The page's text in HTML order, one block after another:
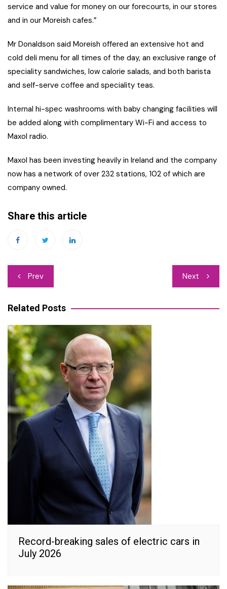
service and value for money on our forecourts, in our stores
and in our Moreish cafes.”
Mr Donaldson said Moreish offered an extensive hot and
cold deli menu for all times of the day, an exclusive range of
speciality sandwiches, low calorie salads, and both barista
and self-serve coffee and speciality teas.
Internal hi-spec washrooms with baby changing facilities will
be added along with complimentary Wi-Fi and access to
Maxol radio.
Maxol has been investing heavily in Ireland and the company
now has a network of over 232 stations, 102 of which are
company owned.
Share this article
Post
navigation
Prev Next
Related Posts
Record-breaking sales of electric cars in
July 2026